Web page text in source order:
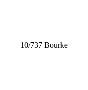
10/737 Bourke